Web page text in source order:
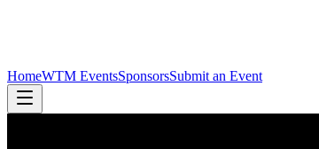
HomeWTM EventsSponsorsSubmit an Event